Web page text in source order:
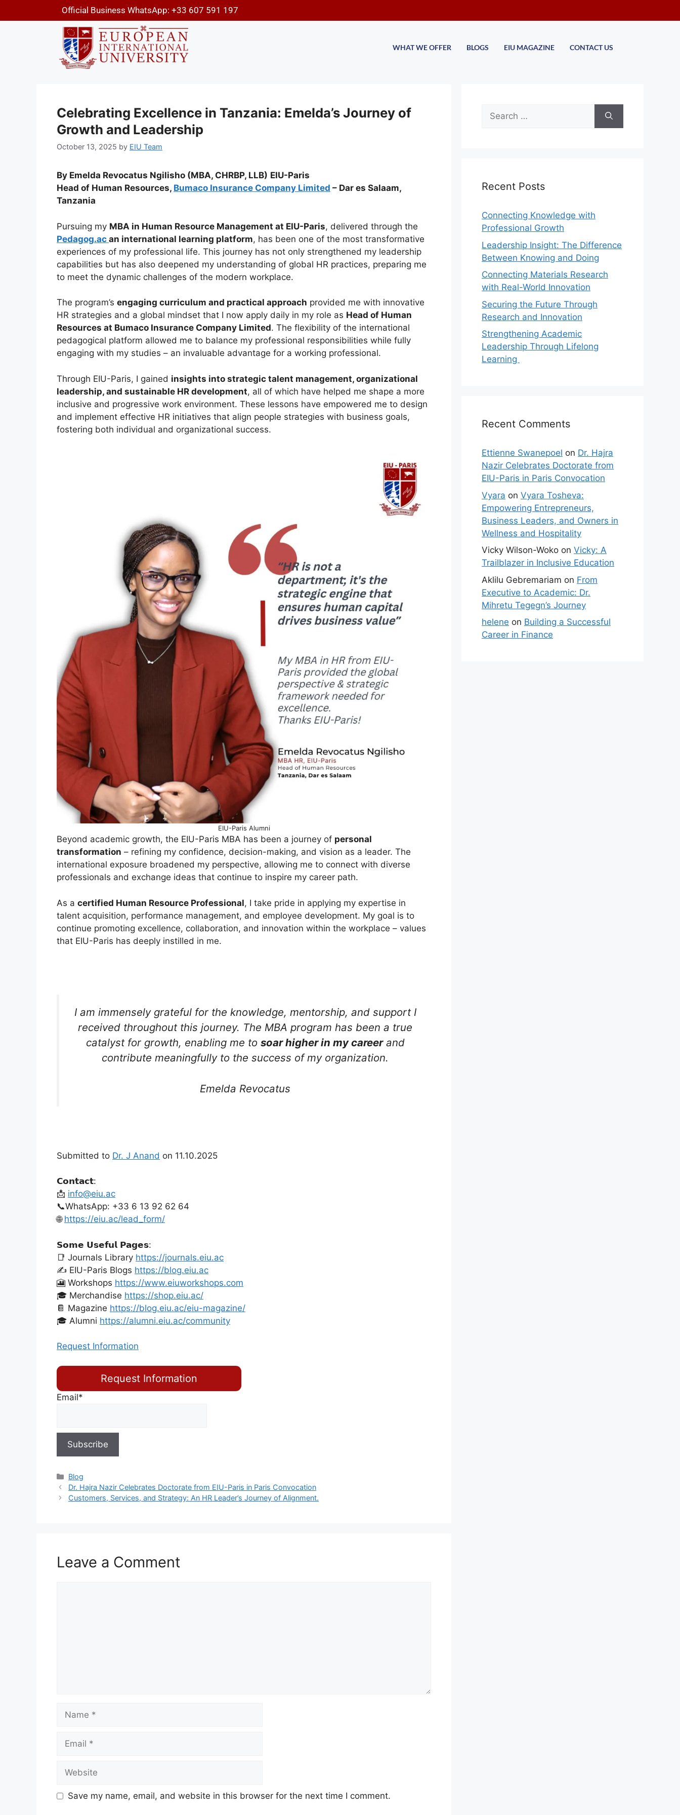
Official Business WhatsApp: +33 607 591 197
WHAT WE OFFER BLOGS EIU MAGAZINE CONTACT US
Celebrating Excellence in Tanzania: Emelda’s Journey of
Growth and Leadership
October 13, 2025 by EIU Team
By Emelda Revocatus Ngilisho (MBA, CHRBP, LLB) EIU-Paris
Head of Human Resources, Bumaco Insurance Company Limited – Dar es Salaam,
Tanzania
Pursuing my MBA in Human Resource Management at EIU-Paris, delivered through the
Pedagog.ac an international learning platform, has been one of the most transformative
experiences of my professional life. This journey has not only strengthened my leadership
capabilities but has also deepened my understanding of global HR practices, preparing me
to meet the dynamic challenges of the modern workplace.
The program’s engaging curriculum and practical approach provided me with innovative
HR strategies and a global mindset that I now apply daily in my role as Head of Human
Resources at Bumaco Insurance Company Limited. The flexibility of the international
pedagogical platform allowed me to balance my professional responsibilities while fully
engaging with my studies – an invaluable advantage for a working professional.
Through EIU-Paris, I gained insights into strategic talent management, organizational
leadership, and sustainable HR development, all of which have helped me shape a more
inclusive and progressive work environment. These lessons have empowered me to design
and implement effective HR initiatives that align people strategies with business goals,
fostering both individual and organizational success.
EIU-Paris Alumni
Beyond academic growth, the EIU-Paris MBA has been a journey of personal
transformation – refining my confidence, decision-making, and vision as a leader. The
international exposure broadened my perspective, allowing me to connect with diverse
professionals and exchange ideas that continue to inspire my career path.
As a certified Human Resource Professional, I take pride in applying my expertise in
talent acquisition, performance management, and employee development. My goal is to
continue promoting excellence, collaboration, and innovation within the workplace – values
that EIU-Paris has deeply instilled in me.
I am immensely grateful for the knowledge, mentorship, and support I
received throughout this journey. The MBA program has been a true
catalyst for growth, enabling me to soar higher in my careerand
contribute meaningfully to the success of my organization.
Emelda Revocatus
Submitted to Dr. J Anand on 11.10.2025
𝗖𝗼𝗻𝘁𝗮𝗰𝘁:
📩 info@eiu.ac
📞WhatsApp: +33 6 13 92 62 64
🌐 https://eiu.ac/lead_form/
𝗦𝗼𝗺𝗲 𝗨𝘀𝗲𝗳𝘂𝗹 𝗣𝗮𝗴𝗲𝘀:
📑 Journals Library https://journals.eiu.ac
✍️ EIU-Paris Blogs https://blog.eiu.ac
🎦 Workshops https://www.eiuworkshops.com
🎓 Merchandise https://shop.eiu.ac/
📔 Magazine https://blog.eiu.ac/eiu-magazine/
🎓 Alumni https://alumni.eiu.ac/community
Request Information
Request Information
Email*
Blog
Dr. Hajra Nazir Celebrates Doctorate from EIU-Paris in Paris Convocation
Customers, Services, and Strategy: An HR Leader’s Journey of Alignment.
Leave a Comment
Save my name, email, and website in this browser for the next time I comment.
Recent Posts
Connecting Knowledge with
Professional Growth
Leadership Insight: The Difference
Between Knowing and Doing
Connecting Materials Research
with Real-World Innovation
Securing the Future Through
Research and Innovation
Strengthening Academic
Leadership Through Lifelong
Learning
Recent Comments
Ettienne Swanepoel on Dr. Hajra
Nazir Celebrates Doctorate from
EIU-Paris in Paris Convocation
Vyara on Vyara Tosheva:
Empowering Entrepreneurs,
Business Leaders, and Owners in
Wellness and Hospitality
Vicky Wilson-Woko on Vicky: A
Trailblazer in Inclusive Education
Aklilu Gebremariam on From
Executive to Academic: Dr.
Mihretu Tegegn’s Journey
helene on Building a Successful
Career in Finance